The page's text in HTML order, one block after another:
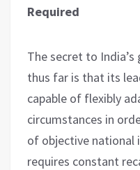
Required
The secret to
thus far is that its
capable of flexibly
circumstances in
of objective national
requires constant